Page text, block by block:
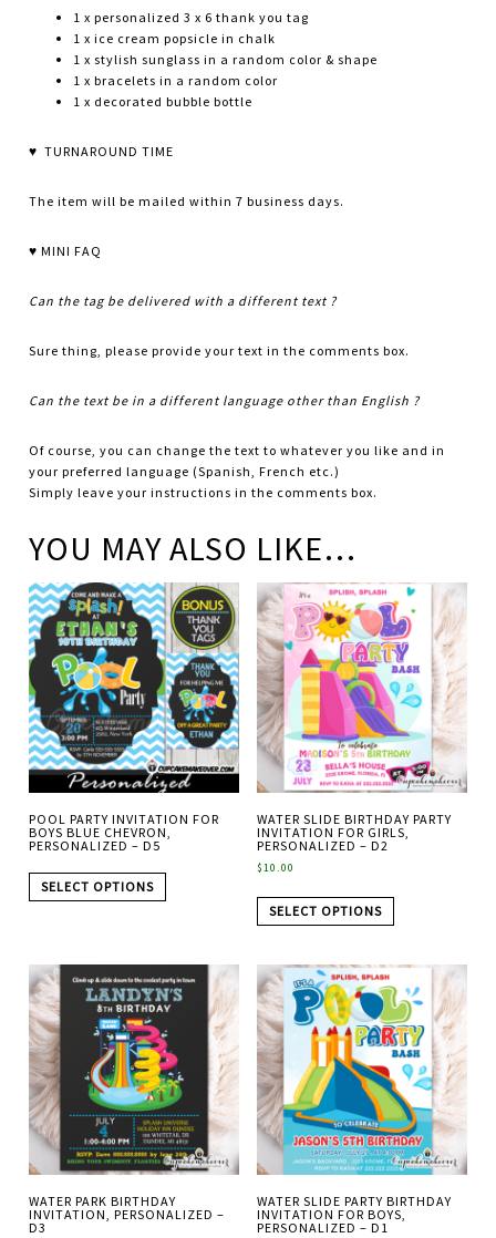
1 x personalized 3 x 6 thank you tag
1 x ice cream popsicle in chalk
1 x stylish sunglass in a random color & shape
1 x bracelets in a random color
1 x decorated bubble bottle
♥ TURNAROUND TIME
The item will be mailed within 7 business days.
♥ MINI FAQ
Can the tag be delivered with a different text ?
Sure thing, please provide your text in the comments box.
Can the text be in a different language other than English ?
Of course, you can change the text to whatever you like and in
your preferred language (Spanish, French etc.)
Simply leave your instructions in the comments box.
YOU MAY ALSO LIKE…
POOL PARTY INVITATION FOR
BOYS BLUE CHEVRON,
PERSONALIZED – D5
SELECT OPTIONS
WATER SLIDE BIRTHDAY PARTY
INVITATION FOR GIRLS,
PERSONALIZED – D2
$10.00
SELECT OPTIONS
WATER PARK BIRTHDAY
INVITATION, PERSONALIZED –
D3
WATER SLIDE PARTY BIRTHDAY
INVITATION FOR BOYS,
PERSONALIZED – D1